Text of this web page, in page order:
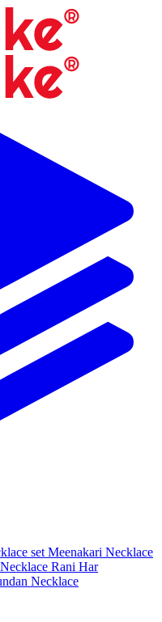
set Meenakari Necklace
Rani Har
Necklace